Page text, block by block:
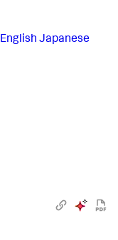
English Japanese